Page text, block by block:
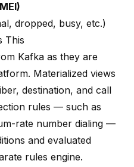
dropped, busy, etc.)
This
Kafka as they are
Materialized views
destination, and call
rules — such as
rate number dialing —
and evaluated
rules engine.